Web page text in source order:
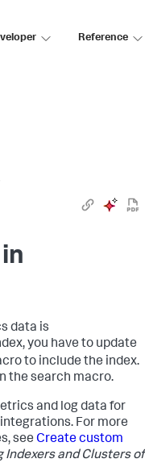
Reference
data is
you have to update
to include the index.
the search macro.
and log data for
For more
see Create custom
Indexers and Clusters of